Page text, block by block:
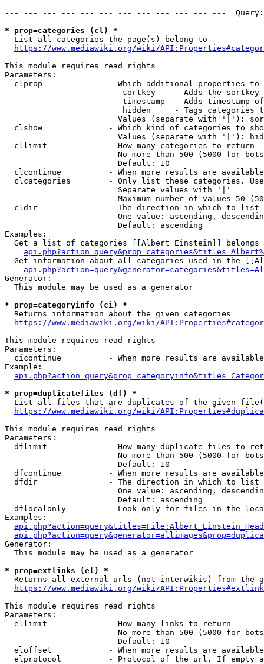
--- --- --- --- --- --- --- --- --- --- --- ---
* prop=categories (cl) *
  List all categories the page(s) belong to
https://www.mediawiki.org/wiki/
This module requires read rights
Parameters:
clprop              - Which additional properties to
sortkey    - Adds the
timestamp  - Adds timestamp
hidden     - Tags categories
Values (separate with '|'):
clshow              - Which kind of categories to
Values (separate with '|'):
  cllimit             - How many categories to return
No more than 500 (5000 for
                        Default: 10
clcontinue          - When more results are
clcategories        - Only list these categories.
                        Separate values with '|'
Maximum number of values 50
  cldir               - The direction in which to list
One value: ascending,
                        Default: ascending
Examples:
Get a list of categories [[Albert Einstein]] belongs
Get information about all categories used in the
Generator:
  This module may be used as a generator
* prop=categoryinfo (ci) *
  Returns information about the given categories
https://www.mediawiki.org/wiki/
This module requires read rights
Parameters:
cicontinue          - When more results are
Example:
* prop=duplicatefiles (df) *
List all files that are duplicates of the given
https://www.mediawiki.org/wiki/
This module requires read rights
Parameters:
dflimit             - How many duplicate files to
No more than 500 (5000 for
                        Default: 10
dfcontinue          - When more results are
  dfdir               - The direction in which to list
One value: ascending,
                        Default: ascending
dflocalonly         - Look only for files in the
Examples:
Generator:
  This module may be used as a generator
* prop=extlinks (el) *
Returns all external urls (not interwikis) from the
https://www.mediawiki.org/wiki/
This module requires read rights
Parameters:
  ellimit             - How many links to return
No more than 500 (5000 for
                        Default: 10
eloffset            - When more results are
elprotocol          - Protocol of the url. If empty